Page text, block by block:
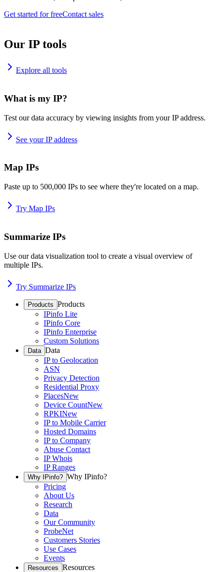
Get started for freeContact sales
Our IP tools
Explore all tools
What is my IP?
Test our data accuracy by viewing insights from your IP address.
See your IP address
Map IPs
Paste up to 500,000 IPs to see where they're located on a map.
Try Map IPs
Summarize IPs
Use our data visualization tool to create a visual overview of
multiple IPs.
Try Summarize IPs
Products Products
IPinfo Lite
IPinfo Core
IPinfo Enterprise
Custom Solutions
Data Data
IP to Geolocation
ASN
Privacy Detection
Residential Proxy
PlacesNew
Device CountNew
RPKINew
IP to Mobile Carrier
Hosted Domains
IP to Company
Abuse Contact
IP Whois
IP Ranges
Why IPinfo? Why IPinfo?
Pricing
About Us
Research
Data
Our Community
ProbeNet
Customers Stories
Use Cases
Events
Resources Resources